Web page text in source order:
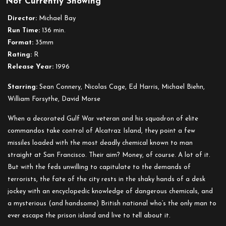
Director: Michael Bay
Run Time: 136 min.
Format: 35mm
Rating: R
Release Year: 1996
Starring: Sean Connery, Nicolas Cage, Ed Harris, Michael Biehn,
William Forsythe, David Morse
When a decorated Gulf War veteran and his squadron of elite
commandos take control of Alcatraz Island, they point a few
missiles loaded with the most deadly chemical known to man
straight at San Francisco. Their aim? Money, of course. A lot of it.
But with the feds unwilling to capitulate to the demands of
terrorists, the fate of the city rests in the shaky hands of a desk
jockey with an encyclopedic knowledge of dangerous chemicals, and
a mysterious (and handsome) British national who’s the only man to
ever escape the prison island and live to tell about it.